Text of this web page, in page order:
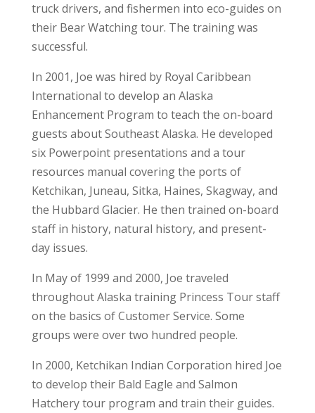
truck drivers, and fishermen into eco-guides on
their Bear Watching tour. The training was
successful.
In 2001, Joe was hired by Royal Caribbean
International to develop an Alaska
Enhancement Program to teach the on-board
guests about Southeast Alaska. He developed
six Powerpoint presentations and a tour
resources manual covering the ports of
Ketchikan, Juneau, Sitka, Haines, Skagway, and
the Hubbard Glacier. He then trained on-board
staff in history, natural history, and present-
day issues.
In May of 1999 and 2000, Joe traveled
throughout Alaska training Princess Tour staff
on the basics of Customer Service. Some
groups were over two hundred people.
In 2000, Ketchikan Indian Corporation hired Joe
to develop their Bald Eagle and Salmon
Hatchery tour program and train their guides.